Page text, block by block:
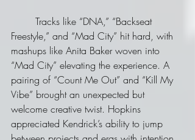
Freestyle,” and “Mad City” hit hard, with
mashups like Anita Baker woven into
“Mad City” elevating the experience. A
pairing of “Count Me Out” and “Kill My
Vibe” brought an unexpected but
welcome creative twist. Hopkins
appreciated Kendrick’s ability to jump